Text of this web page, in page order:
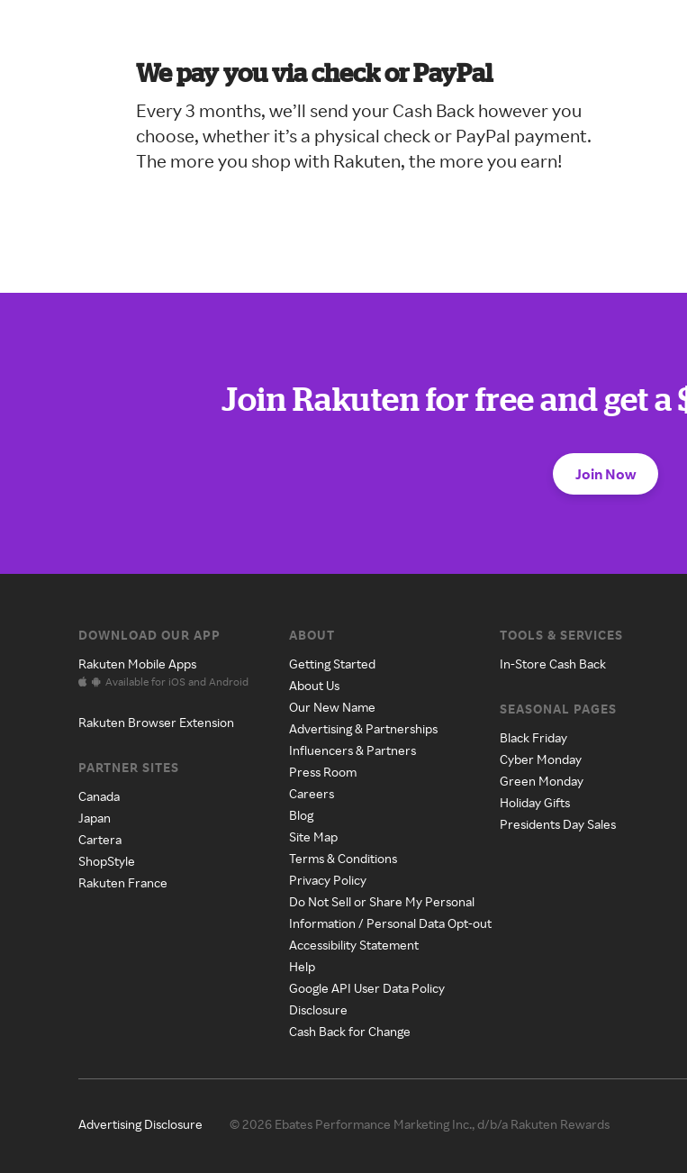
We pay you via check or PayPal
Every 3 months, we’ll send your Cash Back however you
choose, whether it’s a physical check or PayPal payment.
The more you shop with Rakuten, the more you earn!
Join Rakuten for free and get a
Join Now
DOWNLOAD OUR APP
Rakuten Mobile Apps
Available for iOS and Android
Rakuten Browser Extension
PARTNER SITES
Canada
Japan
Cartera
ShopStyle
Rakuten France
ABOUT
Getting Started
About Us
Our New Name
Advertising & Partnerships
Influencers & Partners
Press Room
Careers
Blog
Site Map
Terms & Conditions
Privacy Policy
Do Not Sell or Share My Personal
Information / Personal Data Opt-out
Accessibility Statement
Help
Google API User Data Policy
Disclosure
Cash Back for Change
TOOLS & SERVICES
In-Store Cash Back
SEASONAL PAGES
Black Friday
Cyber Monday
Green Monday
Holiday Gifts
Presidents Day Sales
Advertising Disclosure © 2026 Ebates Performance Marketing Inc., d/b/a Rakuten Rewards